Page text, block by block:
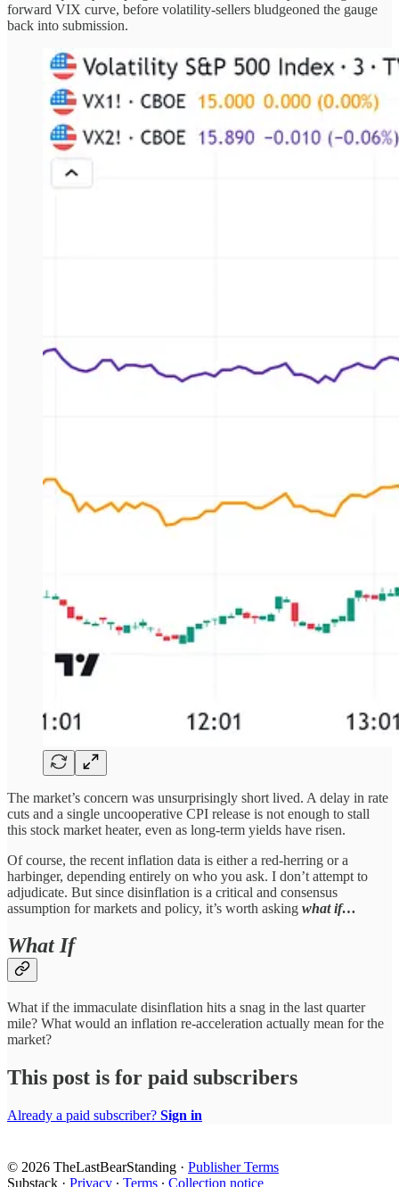
forward VIX curve, before volatility-sellers bludgeoned the gauge
back into submission.
The market’s concern was unsurprisingly short lived. A delay in rate
cuts and a single uncooperative CPI release is not enough to stall
this stock market heater, even as long-term yields have risen.
Of course, the recent inflation data is either a red-herring or a
harbinger, depending entirely on who you ask. I don’t attempt to
adjudicate. But since disinflation is a critical and consensus
assumption for markets and policy, it’s worth asking what if…
What If
What if the immaculate disinflation hits a snag in the last quarter
mile? What would an inflation re-acceleration actually mean for the
market?
This post is for paid subscribers
Already a paid subscriber? Sign in
© 2026 TheLastBearStanding · Publisher Terms
Substack · Privacy ∙ Terms ∙ Collection notice